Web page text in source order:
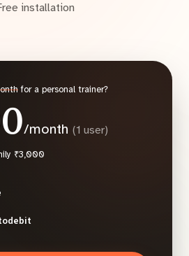
installation
for a personal trainer?
/month (1 user)
₹3,000